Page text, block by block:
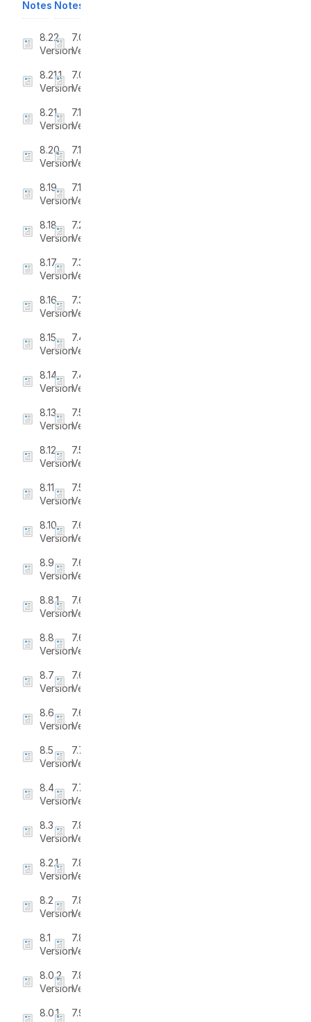
Notes
8.22
Version
8.21.1
Version
8.21
Version
8.20
Version
8.19
Version
8.18
Version
8.17
Version
8.16
Version
8.15
Version
8.14
Version
8.13
Version
8.12
Version
8.11
Version
8.10
Version
8.9
Version
8.8.1
Version
8.8
Version
8.7
Version
8.6
Version
8.5
Version
8.4
Version
8.3
Version
8.2.1
Version
8.2
Version
8.1
Version
8.0.2
Version
8.0.1
Notes
7.0
Version
7.0.1
Version
7.1
Version
7.1.1
Version
7.1.2
Version
7.2
Version
7.3
Version
7.3.1
Version
7.4.0
Version
7.4.1
Version
7.5
Version
7.5.1
Version
7.5.2
Version
7.6
Version
7.6.1
Version
7.6.2
Version
7.6.3
Version
7.6.4
Version
7.6.5
Version
7.7
Version
7.7.1
Version
7.8
Version
7.8.1
Version
7.8.2
Version
7.8.3
Version
7.8.4
Version
7.9